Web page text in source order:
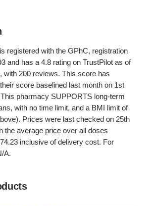
registered with the GPhC, registration
and has a 4.8 rating on TrustPilot as of
with 200 reviews. This score has
score baselined last month on 1st
pharmacy SUPPORTS long-term
with no time limit, and a BMI limit of
Prices were last checked on 25th
the average price over all doses
inclusive of delivery cost. For
A.